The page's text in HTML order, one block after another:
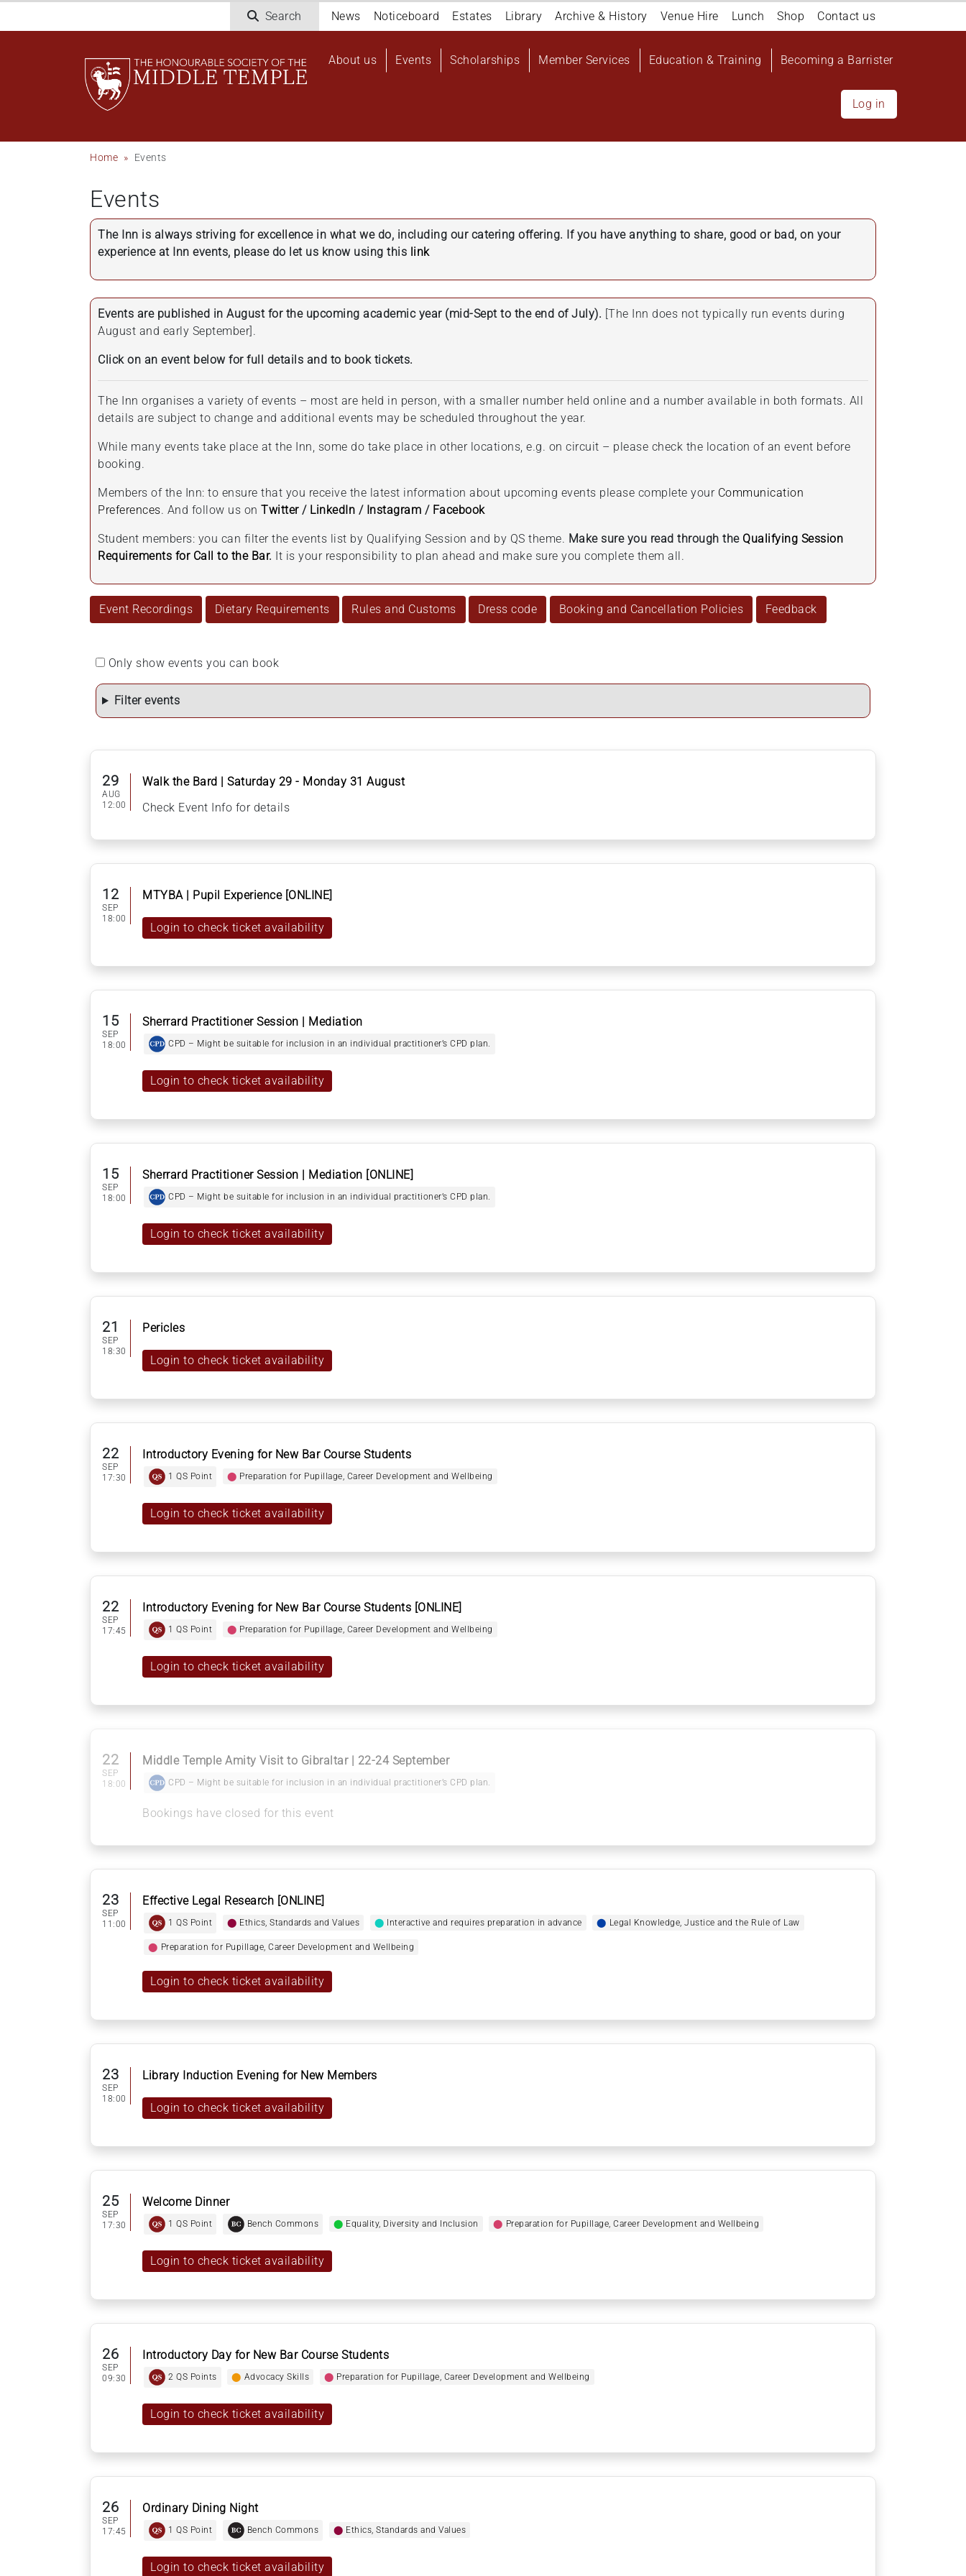
Search
Navigation
top
News Noticeboard Estates Library Archive & History Venue Hire Lunch Shop Contact us
Main
About us Events Scholarships Member Services Education & Training Becoming a Barrister
Log in
Breadcrumb
Home Events
Events
The Inn is always striving for excellence in what we do, including our catering offering. If you have anything to share, good or bad, on your
experience at Inn events, please do let us know using this link
Events are published in August for the upcoming academic year (mid-Sept to the end of July). [The Inn does not typically run events during
August and early September].
Click on an event below for full details and to book tickets.
The Inn organises a variety of events – most are held in person, with a smaller number held online and a number available in both formats. All
details are subject to change and additional events may be scheduled throughout the year.
While many events take place at the Inn, some do take place in other locations, e.g. on circuit – please check the location of an event before
booking.
Members of the Inn: to ensure that you receive the latest information about upcoming events please complete your Communication
Preferences. And follow us on Twitter/ LinkedIn / Instagram / Facebook
Student members: you can filter the events list by Qualifying Session and by QS theme. Make sure you read through the Qualifying Session
Requirements for Call to the Bar. It is your responsibility to plan ahead and make sure you complete them all.
Event Recordings Dietary Requirements Rules and Customs Dress code Booking and Cancellation Policies Feedback
Only show events you can book
Filter events
29
AUG
12:00
Walk the Bard | Saturday 29 - Monday 31 August
Check Event Info for details
12
SEP
18:00
MTYBA | Pupil Experience [ONLINE]
Login to check ticket availability
15
SEP
18:00
Sherrard Practitioner Session | Mediation
CPD – Might be suitable for inclusion in an individual practitioner’s CPD plan.
Login to check ticket availability
15
SEP
18:00
Sherrard Practitioner Session | Mediation [ONLINE]
CPD – Might be suitable for inclusion in an individual practitioner’s CPD plan.
Login to check ticket availability
21
SEP
18:30
Pericles
Login to check ticket availability
22
SEP
17:30
Introductory Evening for New Bar Course Students
1 QS Point ⬤ Preparation for Pupillage, Career Development and Wellbeing
Login to check ticket availability
22
SEP
17:45
Introductory Evening for New Bar Course Students [ONLINE]
1 QS Point ⬤ Preparation for Pupillage, Career Development and Wellbeing
Login to check ticket availability
22
SEP
18:00
Middle Temple Amity Visit to Gibraltar | 22-24 September
CPD – Might be suitable for inclusion in an individual practitioner’s CPD plan.
Bookings have closed for this event
23
SEP
11:00
Effective Legal Research [ONLINE]
1 QS Point ⬤ Ethics, Standards and Values ⬤ Interactive and requires preparation in advance ⬤ Legal Knowledge, Justice and the Rule of Law
⬤ Preparation for Pupillage, Career Development and Wellbeing
Login to check ticket availability
23
SEP
18:00
Library Induction Evening for New Members
Login to check ticket availability
25
SEP
17:30
Welcome Dinner
1 QS Point Bench Commons ⬤ Equality, Diversity and Inclusion ⬤ Preparation for Pupillage, Career Development and Wellbeing
Login to check ticket availability
26
SEP
09:30
Introductory Day for New Bar Course Students
2 QS Points ⬤ Advocacy Skills ⬤ Preparation for Pupillage, Career Development and Wellbeing
Login to check ticket availability
26
SEP
17:45
Ordinary Dining Night
1 QS Point Bench Commons ⬤ Ethics, Standards and Values
Login to check ticket availability